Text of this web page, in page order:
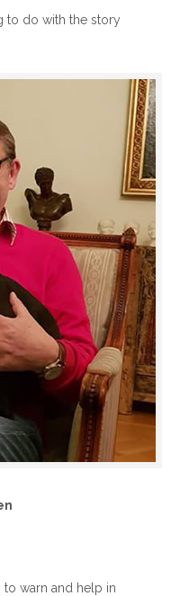
to do with the story
warn and help in